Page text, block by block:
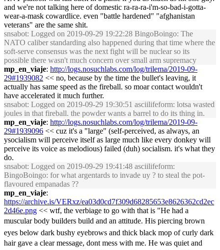
and we're not talking here of domestic ra-ra-ra-i'm-so-bad-i-gotta-
wear-a-mask cowardlice. even "battle hardened" "afghanistan
veterans" are the same shit.
snsabot: Logged on 2019-09-29 19:22:28 BingoBoingo: The
NATO caliber standarding also happened during that time where the
soft-serve consensus was the next fight will be nuclear so its
possible there wasn't much concern over small arm supremacy
mp_en_viaje: http://logs.nosuchlabs.com/log/trilema/2019-09-
29#1939082 << no, because by the time the bullet's leaving, it
actually has same speed as the fireball. so moar contact wouldn't
have accelerated it much further.
snsabot: Logged on 2019-09-29 19:30:51 asciilifeform: lotsa wasted
joules in that fireball. the powder wants a barrel to do its thing in.
mp_en_viaje: http://logs.nosuchlabs.com/log/trilema/2019-09-
29#1939096 << cuz it's a "large" (self-perceived, as always, an
ysocialism will perceive itself as large much like every donkey will
perceive its voice as melodious) failed (duh) socialism. it's what they
do.
snsabot: Logged on 2019-09-29 19:41:48 asciilifeform:
BingoBoingo: for what argentards to invade uy ? to steal the pot-
flavoured empanadas ??
mp_en_viaje:
https://archive.is/VERxz/ea03d0cd7f309d68285653e8626362cd2ec
2d46e.png << wtf, the verbiage to go with that is "He had a
muscular body builders build and an attitude. His piercing brown
eyes below dark bushy eyebrows and thick black mop of curly dark
hair gave a clear message, dont mess with me. He was quiet and